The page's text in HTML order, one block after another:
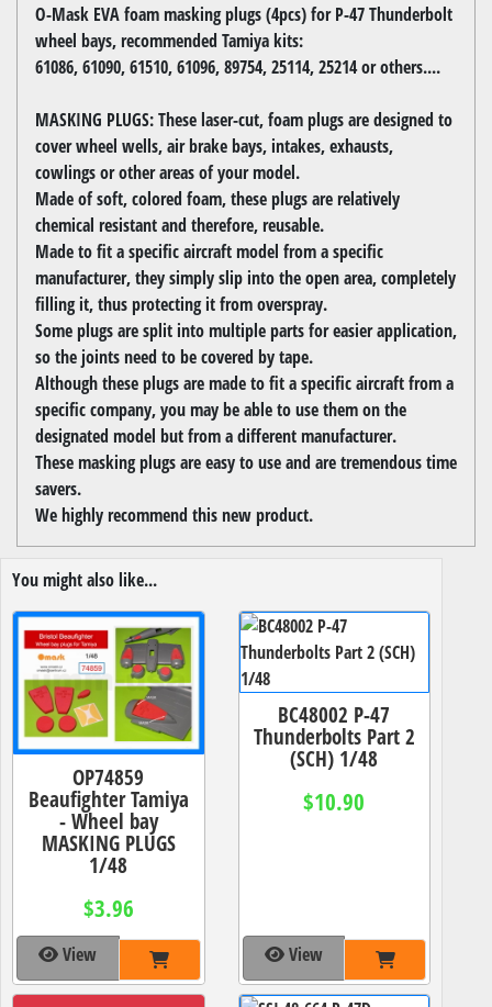
O-Mask EVA foam masking plugs (4pcs) for P-47 Thunderbolt
wheel bays, recommended Tamiya kits:
61086, 61090, 61510, 61096, 89754, 25114, 25214 or others....
MASKING PLUGS: These laser-cut, foam plugs are designed to
cover wheel wells, air brake bays, intakes, exhausts,
cowlings or other areas of your model.
Made of soft, colored foam, these plugs are relatively
chemical resistant and therefore, reusable.
Made to fit a specific aircraft model from a specific
manufacturer, they simply slip into the open area, completely
filling it, thus protecting it from overspray.
Some plugs are split into multiple parts for easier application,
so the joints need to be covered by tape.
Although these plugs are made to fit a specific aircraft from a
specific company, you may be able to use them on the
designated model but from a different manufacturer.
These masking plugs are easy to use and are tremendous time
savers.
We highly recommend this new product.
You might also like...
OP74859
Beaufighter Tamiya
- Wheel bay
MASKING PLUGS
1/48
$3.96
View
BC48002 P-47
Thunderbolts Part 2
(SCH) 1/48
$10.90
View